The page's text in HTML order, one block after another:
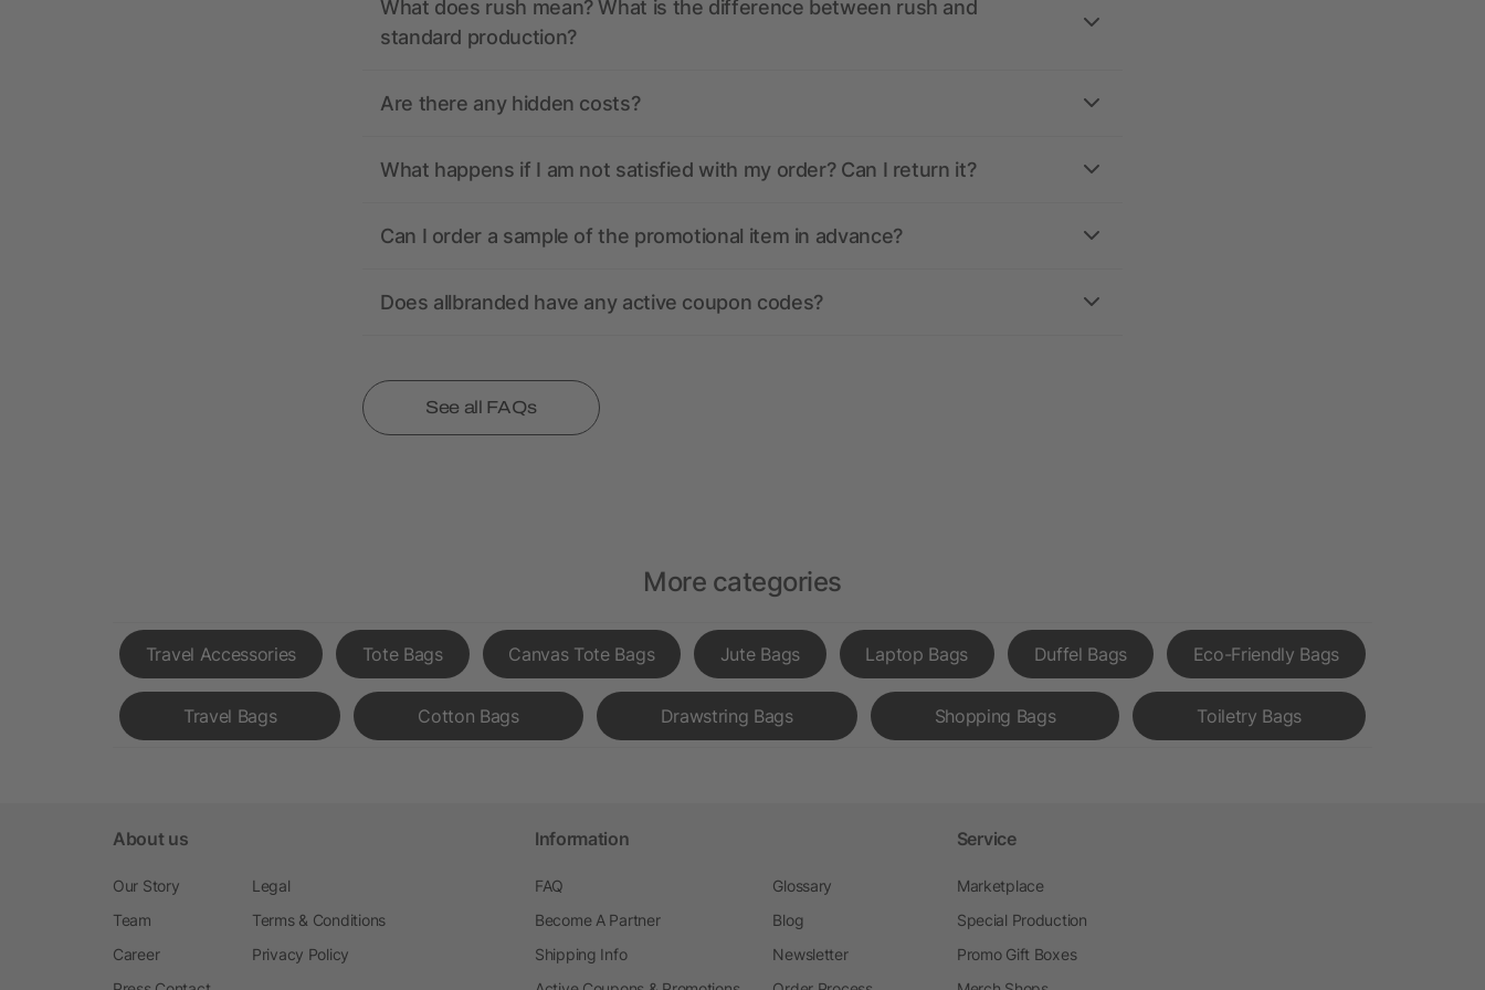
What does rush mean? What is the difference between rush and
standard production?
Are there any hidden costs?
What happens if I am not satisfied with my order? Can I return it?
Can I order a sample of the promotional item in advance?
Does allbranded have any active coupon codes?
See all FAQs
More categories
Travel Accessories Tote Bags Canvas Tote Bags Jute Bags Laptop Bags Duffel Bags Eco-Friendly Bags
Travel Bags Cotton Bags Drawstring Bags Shopping Bags Toiletry Bags
About us
Our Story
Team
Career
Legal
Terms & Conditions
Privacy Policy
Information
FAQ
Become A Partner
Shipping Info
Glossary
Blog
Newsletter
Service
Marketplace
Special Production
Promo Gift Boxes